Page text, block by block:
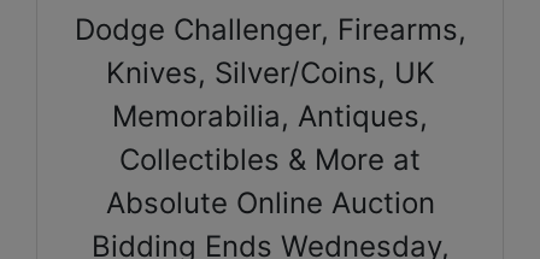
Dodge Challenger, Firearms,
Knives, Silver/Coins, UK
Memorabilia, Antiques,
Collectibles & More at
Absolute Online Auction
Bidding Ends Wednesday,